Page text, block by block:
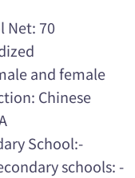
Net: 70
and female
Chinese
School:-
schools: -